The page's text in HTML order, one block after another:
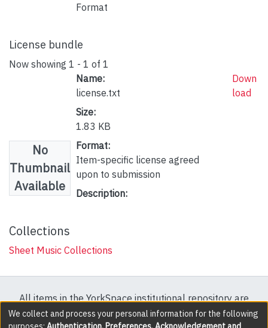
Format
License bundle
Now showing 1 - 1 of 1
No
Thumbnail
Available
Name:
license.txt
Size:
1.83 KB
Format:
Item-specific license agreed
upon to submission
Description:
Down
load
Collections
Sheet Music Collections
All items in the YorkSpace institutional repository are
protected by copyright, with all rights reserved except
We collect and process your personal information for the following